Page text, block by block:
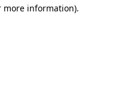
more information).